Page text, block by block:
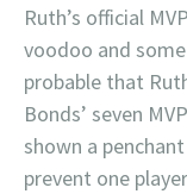
Ruth’s official
voodoo and
probable that
Bonds’ seven
shown a
prevent one